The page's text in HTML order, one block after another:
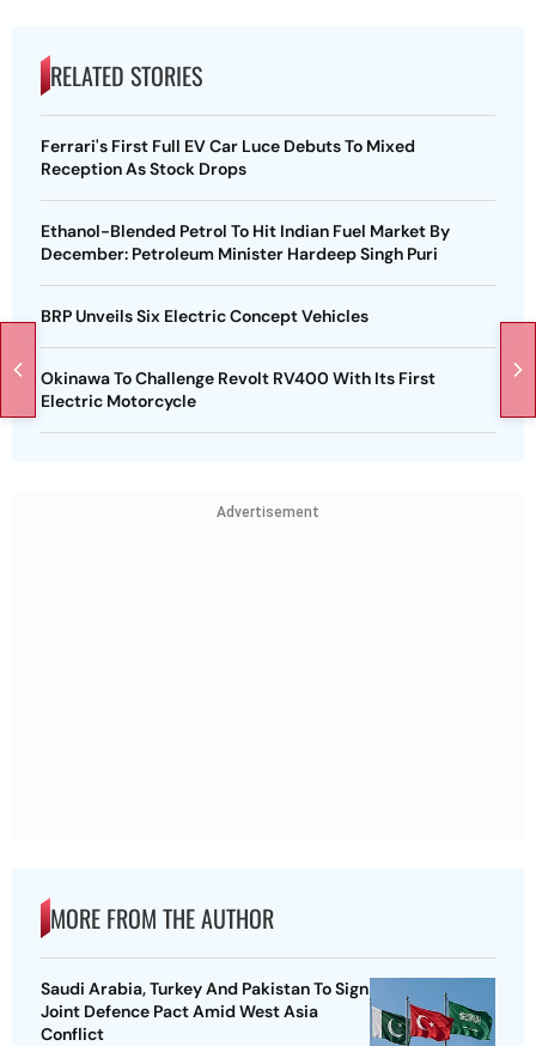
RELATED STORIES
Ferrari's First Full EV Car Luce Debuts To Mixed
Reception As Stock Drops
Ethanol-Blended Petrol To Hit Indian Fuel Market By
December: Petroleum Minister Hardeep Singh Puri
BRP Unveils Six Electric Concept Vehicles
Okinawa To Challenge Revolt RV400 With Its First
Electric Motorcycle
Advertisement
MORE FROM THE AUTHOR
Saudi Arabia, Turkey And Pakistan To Sign
Joint Defence Pact Amid West Asia
Conflict